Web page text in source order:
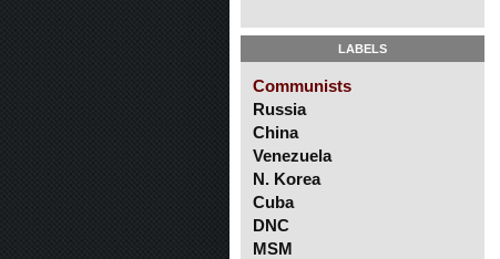
LABELS
Communists
Russia
China
Venezuela
N. Korea
Cuba
DNC
MSM